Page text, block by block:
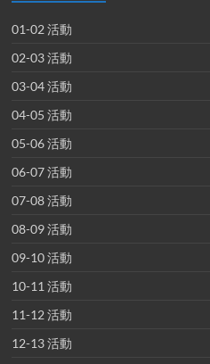
01-02 活動
02-03 活動
03-04 活動
04-05 活動
05-06 活動
06-07 活動
07-08 活動
08-09 活動
09-10 活動
10-11 活動
11-12 活動
12-13 活動